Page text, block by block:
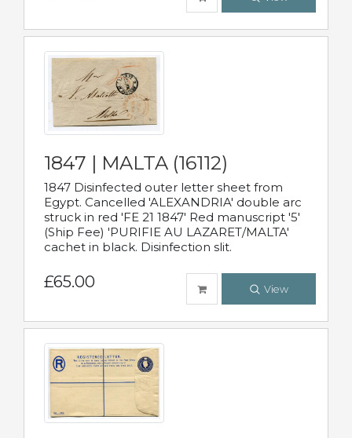
1847 | MALTA (16112)
1847 Disinfected outer letter sheet from
Egypt. Cancelled 'ALEXANDRIA' double arc
struck in red 'FE 21 1847' Red manuscript '5'
(Ship Fee) 'PURIFIE AU LAZARET/MALTA'
cachet in black. Disinfection slit.
£65.00 View